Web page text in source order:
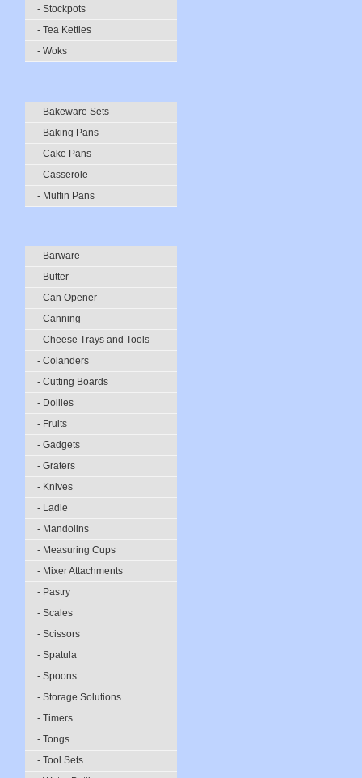
- Stockpots
- Tea Kettles
- Woks
- Bakeware Sets
- Baking Pans
- Cake Pans
- Casserole
- Muffin Pans
- Barware
- Butter
- Can Opener
- Canning
- Cheese Trays and Tools
- Colanders
- Cutting Boards
- Doilies
- Fruits
- Gadgets
- Graters
- Knives
- Ladle
- Mandolins
- Measuring Cups
- Mixer Attachments
- Pastry
- Scales
- Scissors
- Spatula
- Spoons
- Storage Solutions
- Timers
- Tongs
- Tool Sets